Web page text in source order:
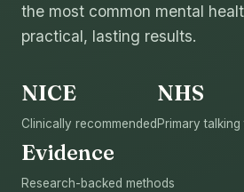
the most common mental
practical, lasting results.
NICE
Clinically recommended
NHS
Primary
Evidence
Research-backed methods